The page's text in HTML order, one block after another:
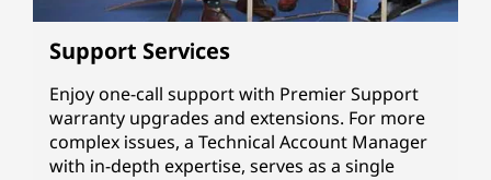
Support Services
Enjoy one-call support with Premier Support
warranty upgrades and extensions. For more
complex issues, a Technical Account Manager
with in-depth expertise, serves as a single